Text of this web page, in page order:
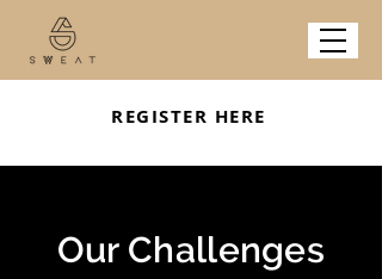
REGISTER HERE
Our Challenges